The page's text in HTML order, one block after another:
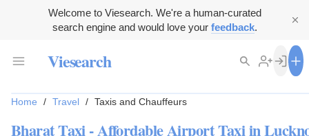
Welcome to Viesearch. We're a human-curated
search engine and would love your feedback.
Viesearch
Home / Travel / Taxis and Chauffeurs
Bharat Taxi - Affordable Airport Taxi in